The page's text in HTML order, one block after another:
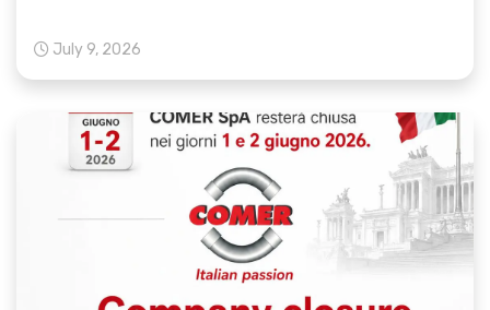
July 9, 2026